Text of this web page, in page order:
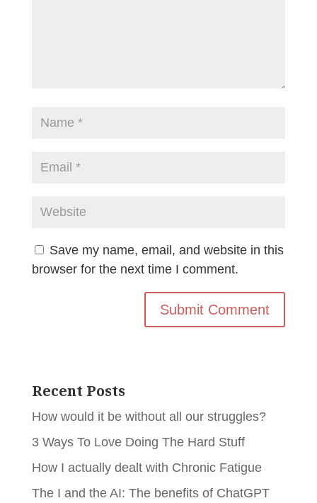
Save my name, email, and website in this
browser for the next time I comment.
Recent Posts
How would it be without all our struggles?
3 Ways To Love Doing The Hard Stuff
How I actually dealt with Chronic Fatigue
The I and the AI: The benefits of ChatGPT